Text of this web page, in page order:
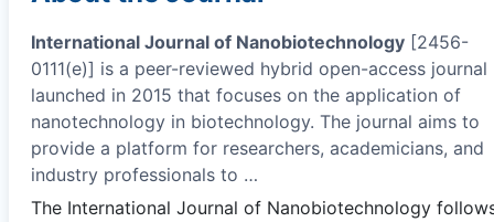
International Journal of Nanobiotechnology [2456-
0111(e)] is a peer-reviewed hybrid open-access journal
launched in 2015 that focuses on the application of
nanotechnology in biotechnology. The journal aims to
provide a platform for researchers, academicians, and
industry professionals to …
The International Journal of Nanobiotechnology